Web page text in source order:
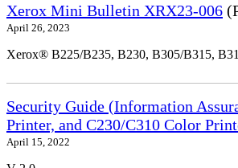
Xerox Mini Bulletin XRX23-006
April 26, 2023
Xerox® B225/B235, B230, B305/B315,
Security Guide (Information
Printer, and C230/C310 Color
April 15, 2022